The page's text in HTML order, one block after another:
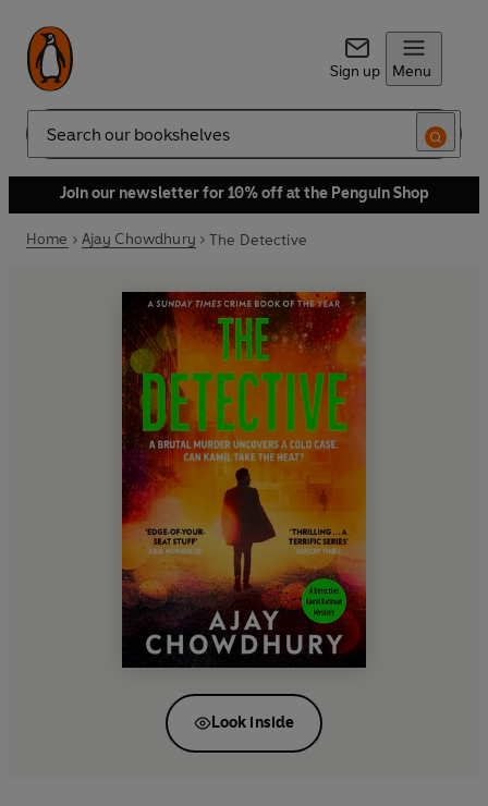
Sign up Menu
Search
Join our newsletter for 10% off at the Penguin Shop
Home Ajay Chowdhury The Detective
Look inside